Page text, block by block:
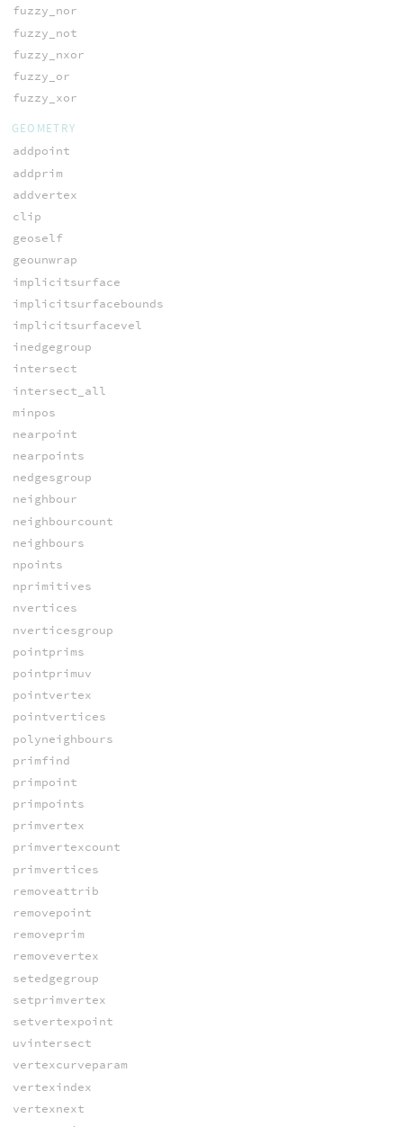
fuzzy_nor
fuzzy_not
fuzzy_nxor
fuzzy_or
fuzzy_xor
GEOMETRY
addpoint
addprim
addvertex
clip
geoself
geounwrap
implicitsurface
implicitsurfacebounds
implicitsurfacevel
inedgegroup
intersect
intersect_all
minpos
nearpoint
nearpoints
nedgesgroup
neighbour
neighbourcount
neighbours
npoints
nprimitives
nvertices
nverticesgroup
pointprims
pointprimuv
pointvertex
pointvertices
polyneighbours
primfind
primpoint
primpoints
primvertex
primvertexcount
primvertices
removeattrib
removepoint
removeprim
removevertex
setedgegroup
setprimvertex
setvertexpoint
uvintersect
vertexcurveparam
vertexindex
vertexnext